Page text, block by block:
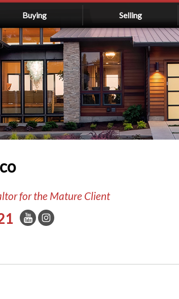
Buying Selling
for the Mature Client